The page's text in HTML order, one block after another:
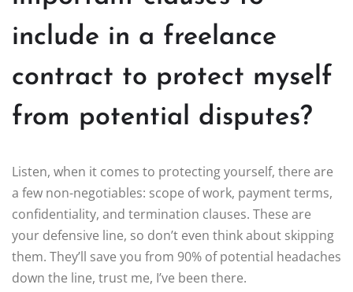
include in a freelance
contract to protect myself
from potential disputes?
Listen, when it comes to protecting yourself, there are
a few non-negotiables: scope of work, payment terms,
confidentiality, and termination clauses. These are
your defensive line, so don’t even think about skipping
them. They’ll save you from 90% of potential headaches
down the line, trust me, I’ve been there.